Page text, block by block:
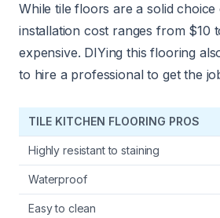
While tile floors are a solid
installation cost ranges from $10
expensive. DIYing this flooring
to hire a professional to get the
TILE KITCHEN FLOORING PROS
Highly resistant to staining
Waterproof
Easy to clean